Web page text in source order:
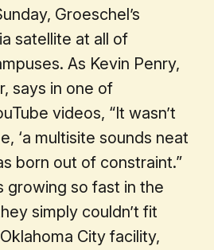
Groeschel’s
satellite at all of
As Kevin Penry,
says in one of
videos, “It wasn’t
‘a multisite sounds neat
born out of constraint.”
growing so fast in the
simply couldn’t fit
City facility,